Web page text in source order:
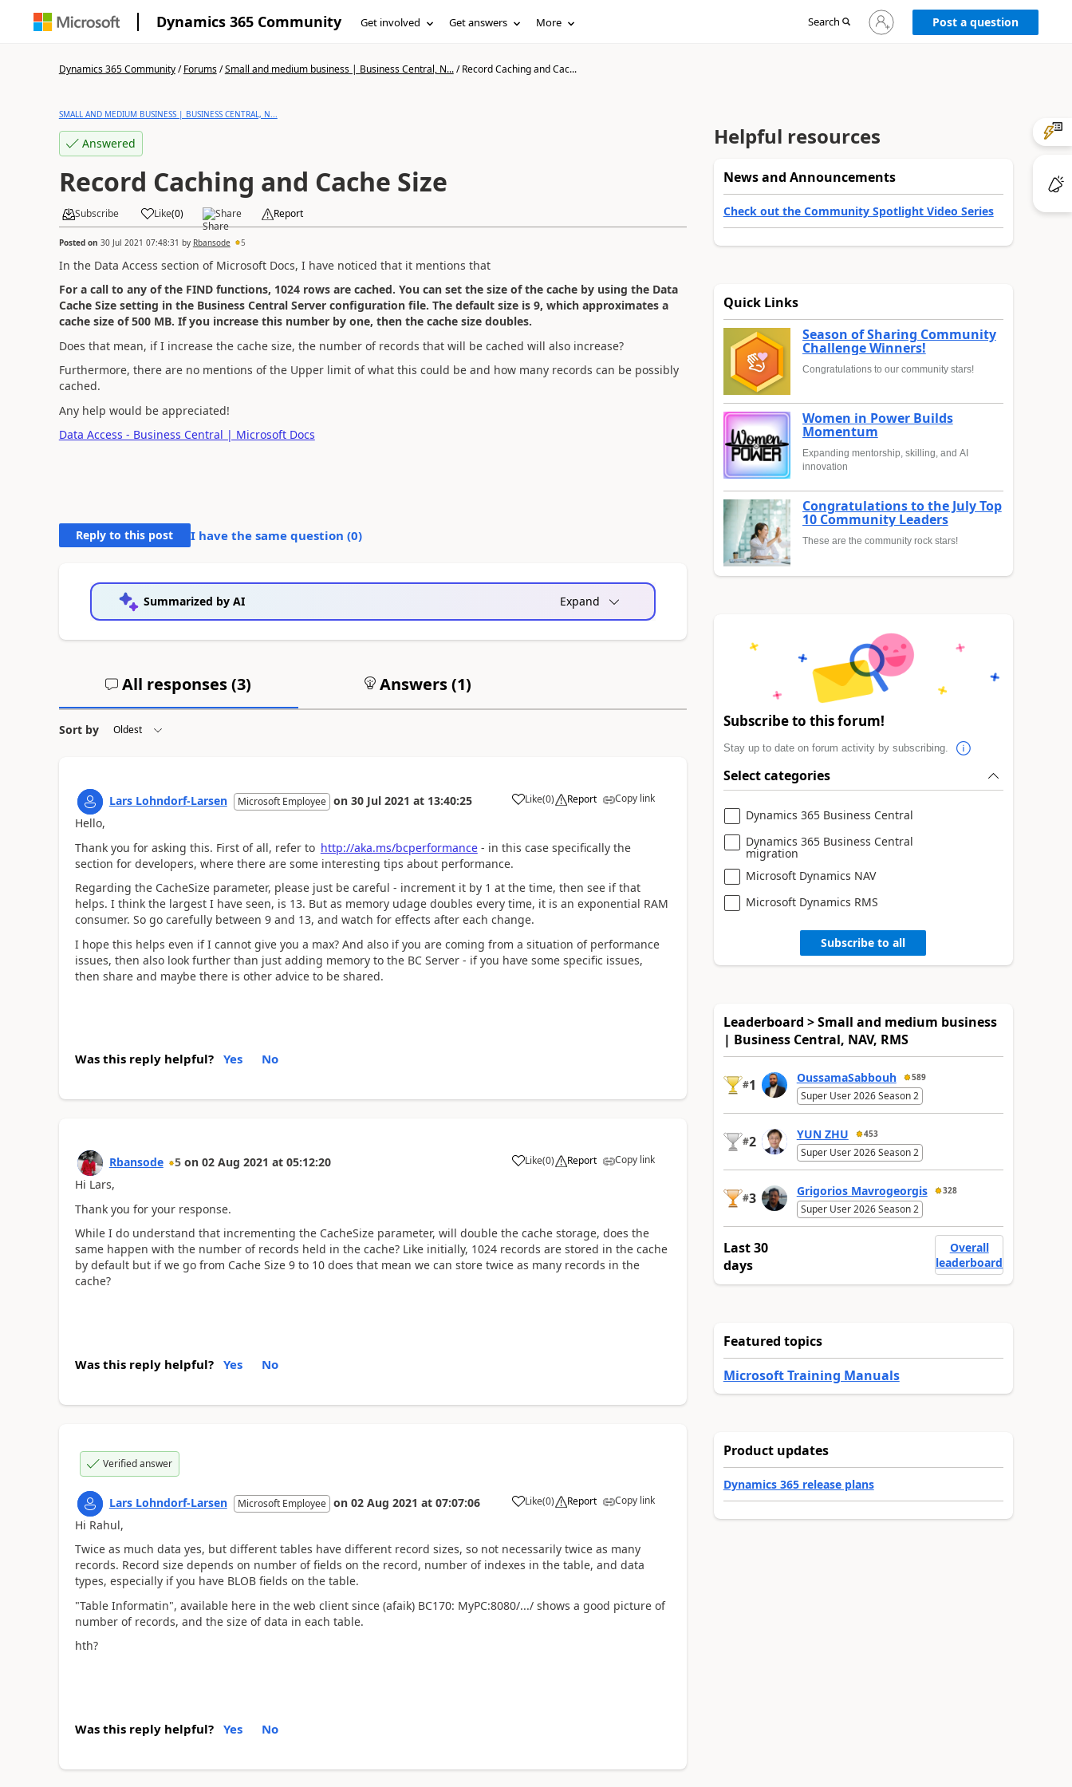
Dynamics 365 Community Get involved Get answers More Search
Sign
in
Post a question
Dynamics 365 Community/Forums/Small and medium business | Business Central, N.../Record Caching and Cac...
SMALL AND MEDIUM BUSINESS | BUSINESS CENTRAL, N...
Answered
Record Caching and Cache Size
Subscribe Like(0) Share Report
Posted on 30 Jul 2021 07:48:31 by Rbansode 5
In the Data Access section of Microsoft Docs, I have noticed that it mentions that
For a call to any of the FIND functions, 1024 rows are cached. You can set the size of the cache by using the Data
Cache Size setting in the Business Central Server configuration file. The default size is 9, which approximates a
cache size of 500 MB. If you increase this number by one, then the cache size doubles.
Does that mean, if I increase the cache size, the number of records that will be cached will also increase?
Furthermore, there are no mentions of the Upper limit of what this could be and how many records can be possibly
cached.
Any help would be appreciated!
Data Access - Business Central | Microsoft Docs
Reply to this post I have the same question (0)
Summarized by AI Expand
All responses (3) Answers (1)
Sort by
Lars Lohndorf-Larsen Microsoft Employee on 30 Jul 2021 at 13:40:25 Like(0) Report Copy link
Hello,
Thank you for asking this. First of all, refer to http://aka.ms/bcperformance- in this case specifically the
section for developers, where there are some interesting tips about performance.
Regarding the CacheSize parameter, please just be careful - increment it by 1 at the time, then see if that
helps. I think the largest I have seen, is 13. But as memory udage doubles every time, it is an exponential RAM
consumer. So go carefully between 9 and 13, and watch for effects after each change.
I hope this helps even if I cannot give you a max? And also if you are coming from a situation of performance
issues, then also look further than just adding memory to the BC Server - if you have some specific issues,
then share and maybe there is other advice to be shared.
Was this reply helpful? Yes No
Rbansode 5 on 02 Aug 2021 at 05:12:20 Like(0) Report Copy link
Hi Lars,
Thank you for your response.
While I do understand that incrementing the CacheSize parameter, will double the cache storage, does the
same happen with the number of records held in the cache? Like initially, 1024 records are stored in the cache
by default but if we go from Cache Size 9 to 10 does that mean we can store twice as many records in the
cache?
Was this reply helpful? Yes No
Verified answer
Lars Lohndorf-Larsen Microsoft Employee on 02 Aug 2021 at 07:07:06 Like(0) Report Copy link
Hi Rahul,
Twice as much data yes, but different tables have different record sizes, so not necessarily twice as many
records. Record size depends on number of fields on the record, number of indexes in the table, and data
types, especially if you have BLOB fields on the table.
"Table Informatin", available here in the web client since (afaik) BC170: MyPC:8080/.../ shows a good picture of
number of records, and the size of data in each table.
hth?
Was this reply helpful? Yes No
Helpful resources
News and Announcements
Check out the Community Spotlight Video Series
Quick Links
Season of Sharing Community
Challenge Winners!
Congratulations to our community stars!
Women in Power Builds
Momentum
Expanding mentorship, skilling, and AI
innovation
Congratulations to the July Top
10 Community Leaders
These are the community rock stars!
Subscribe to this forum!
Stay up to date on forum activity by subscribing.
Select categories
Dynamics 365 Business Central
Dynamics 365 Business Central
migration
Microsoft Dynamics NAV
Microsoft Dynamics RMS
Subscribe to all
Leaderboard > Small and medium business
| Business Central, NAV, RMS
#1 OussamaSabbouh 589
Super User 2026 Season 2
#2 YUN ZHU 453
Super User 2026 Season 2
#3 Grigorios Mavrogeorgis 328
Super User 2026 Season 2
Last 30
days
Overall
leaderboard
Featured topics
Microsoft Training Manuals
Product updates
Dynamics 365 release plans